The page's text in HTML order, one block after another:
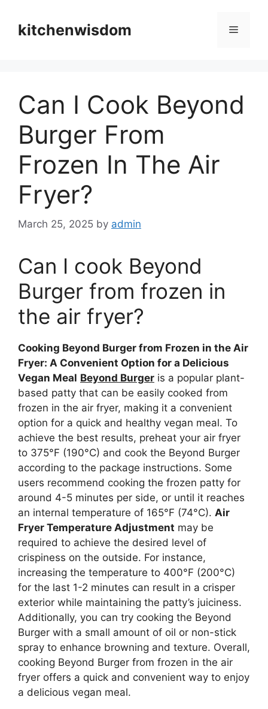
contentkitchenwisdom Menu
Can I Cook Beyond
Burger From
Frozen In The Air
Fryer?
March 25, 2025 by admin
Can I cook Beyond
Burger from frozen in
the air fryer?
Cooking Beyond Burger from Frozen in the Air
Fryer: A Convenient Option for a Delicious
Vegan Meal Beyond Burger is a popular plant-
based patty that can be easily cooked from
frozen in the air fryer, making it a convenient
option for a quick and healthy vegan meal. To
achieve the best results, preheat your air fryer
to 375°F (190°C) and cook the Beyond Burger
according to the package instructions. Some
users recommend cooking the frozen patty for
around 4-5 minutes per side, or until it reaches
an internal temperature of 165°F (74°C). Air
Fryer Temperature Adjustment may be
required to achieve the desired level of
crispiness on the outside. For instance,
increasing the temperature to 400°F (200°C)
for the last 1-2 minutes can result in a crisper
exterior while maintaining the patty’s juiciness.
Additionally, you can try cooking the Beyond
Burger with a small amount of oil or non-stick
spray to enhance browning and texture. Overall,
cooking Beyond Burger from frozen in the air
fryer offers a quick and convenient way to enjoy
a delicious vegan meal.